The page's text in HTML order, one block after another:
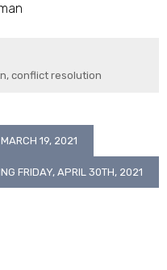
, conflict resolution
19, 2021
FRIDAY, APRIL 30TH, 2021